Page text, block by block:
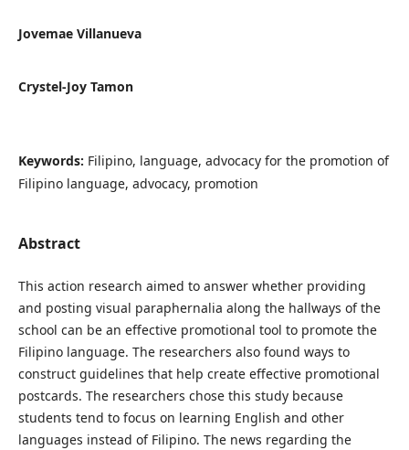
Jovemae Villanueva
Crystel-Joy Tamon
Keywords: Filipino, language, advocacy for the promotion of
Filipino language, advocacy, promotion
Abstract
This action research aimed to answer whether providing
and posting visual paraphernalia along the hallways of the
school can be an effective promotional tool to promote the
Filipino language. The researchers also found ways to
construct guidelines that help create effective promotional
postcards. The researchers chose this study because
students tend to focus on learning English and other
languages instead of Filipino. The news regarding the